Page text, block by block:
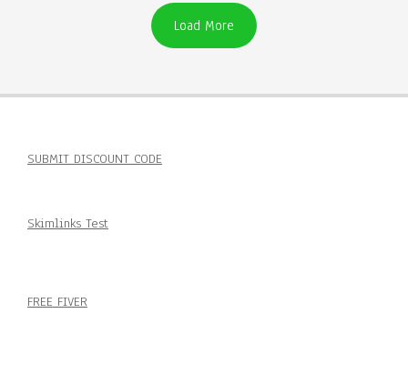
Load More
SUBMIT DISCOUNT CODE
Skimlinks Test
FREE FIVER